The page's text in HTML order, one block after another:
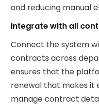
and reducing manual
Integrate with all
Connect the system
contracts across
ensures that the
renewal that makes it
manage contract